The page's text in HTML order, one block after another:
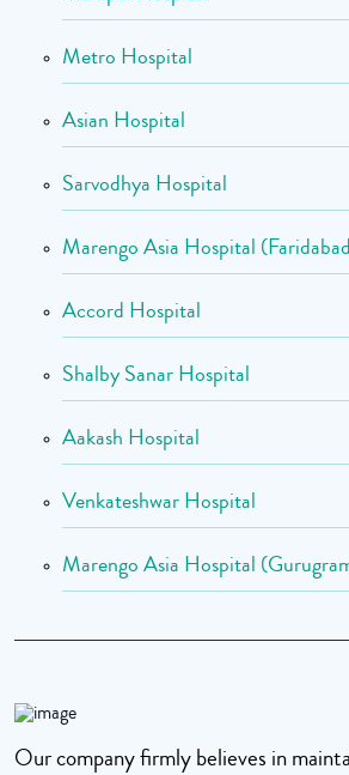
Metro Hospital
Asian Hospital
Sarvodhya Hospital
Marengo Asia Hospital
Accord Hospital
Shalby Sanar Hospital
Aakash Hospital
Venkateshwar Hospital
Marengo Asia Hospital
Our company firmly believes in